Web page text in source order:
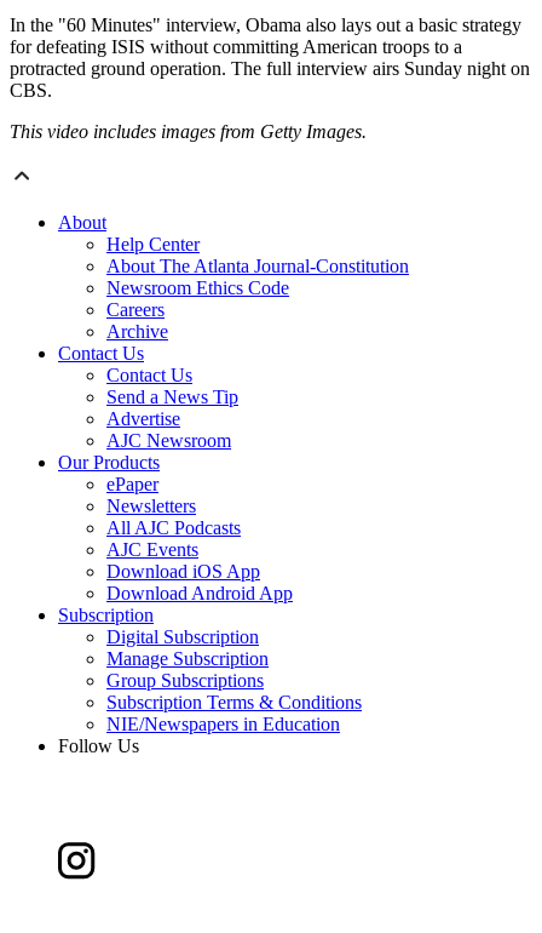
In the "60 Minutes" interview, Obama also lays out a basic strategy
for defeating ISIS without committing American troops to a
protracted ground operation. The full interview airs Sunday night on
CBS.
This video includes images from Getty Images.
About
Help Center
About The Atlanta Journal-Constitution
Newsroom Ethics Code
Careers
Archive
Contact Us
Contact Us
Send a News Tip
Advertise
AJC Newsroom
Our Products
ePaper
Newsletters
All AJC Podcasts
AJC Events
Download iOS App
Download Android App
Subscription
Digital Subscription
Manage Subscription
Group Subscriptions
Subscription Terms & Conditions
NIE/Newspapers in Education
Follow Us